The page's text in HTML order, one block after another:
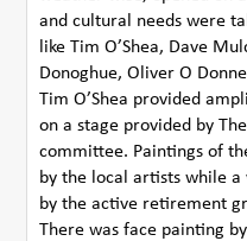
and cultural needs were
like Tim O’Shea, Dave
Donoghue, Oliver O
Tim O’Shea provided
on a stage provided by
committee. Paintings of
by the local artists while
by the active retirement
There was face painting